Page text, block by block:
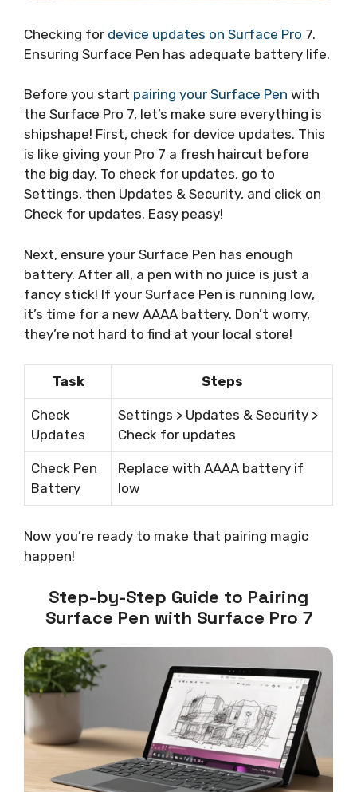
Checking for device updates on Surface Pro 7.
Ensuring Surface Pen has adequate battery life.
Before you start pairing your Surface Pen with
the Surface Pro 7, let’s make sure everything is
shipshape! First, check for device updates. This
is like giving your Pro 7 a fresh haircut before
the big day. To check for updates, go to
Settings, then Updates & Security, and click on
Check for updates. Easy peasy!
Next, ensure your Surface Pen has enough
battery. After all, a pen with no juice is just a
fancy stick! If your Surface Pen is running low,
it’s time for a new AAAA battery. Don’t worry,
they’re not hard to find at your local store!
Task Steps
Check
Updates
Settings > Updates & Security >
Check for updates
Check Pen
Battery
Replace with AAAA battery if
low
Now you’re ready to make that pairing magic
happen!
Step-by-Step Guide to Pairing
Surface Pen with Surface Pro 7